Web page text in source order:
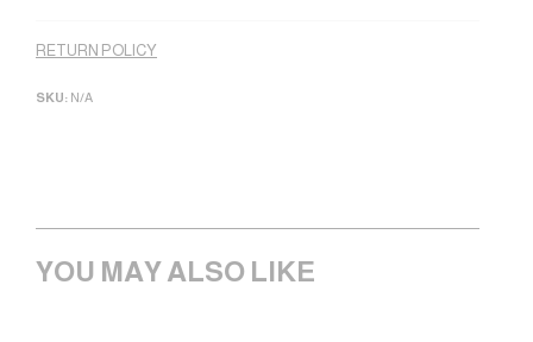
RETURN POLICY
SKU: N/A
YOU MAY ALSO LIKE